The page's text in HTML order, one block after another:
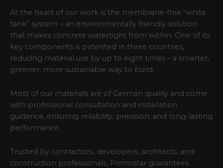
At the heart of our work is the membrane-free “white
tank” system – an environmentally friendly solution
that makes concrete watertight from within. One of its
key components is patented in three countries,
reducing material use by up to eight times – a smarter,
greener, more sustainable way to build.
Most of our materials are of German quality and come
with professional consultation and installation
guidance, ensuring reliability, precision, and long-lasting
performance.
Trusted by contractors, developers, architects, and
construction professionals, Primostar guarantees